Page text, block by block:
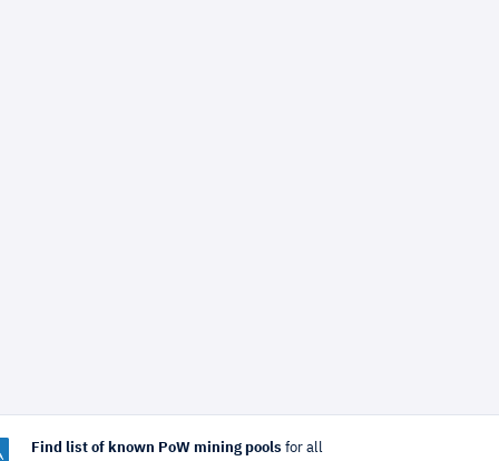
Find list of known PoW mining pools for all